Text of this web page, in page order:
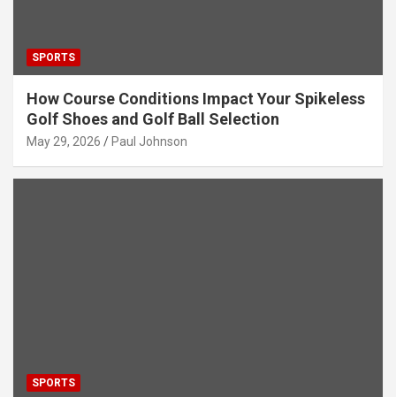
SPORTS
How Course Conditions Impact Your Spikeless
Golf Shoes and Golf Ball Selection
May 29, 2026 Paul Johnson
SPORTS